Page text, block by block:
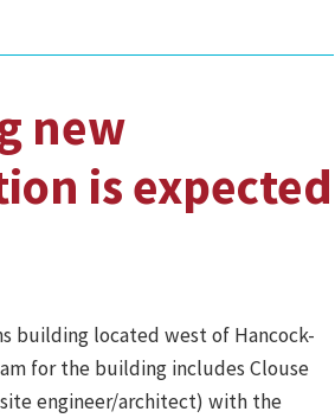
new
is expected
building located west of Hancock-
for the building includes Clouse
engineer/architect) with the